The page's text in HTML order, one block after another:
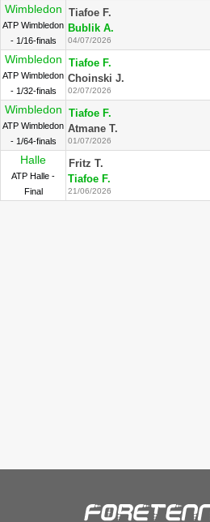
Wimbledon
ATP Wimbledon
- 1/16-finals
Tiafoe F.
Bublik A.
04/07/2026
Wimbledon
ATP Wimbledon
- 1/32-finals
Tiafoe F.
Choinski J.
02/07/2026
Wimbledon
ATP Wimbledon
- 1/64-finals
Tiafoe F.
Atmane T.
01/07/2026
Halle
ATP Halle -
Final
Fritz T.
Tiafoe F.
21/06/2026